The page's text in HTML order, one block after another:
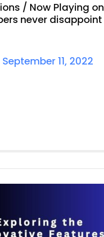
/ Now Playing on
never disappoint
September 11, 2022